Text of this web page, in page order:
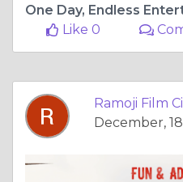
Like 0
Ramoji Film
December, 18